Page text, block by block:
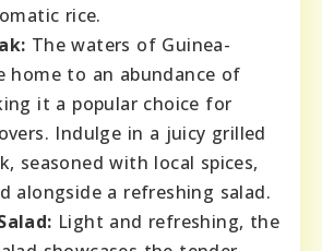
rice.
The waters of Guinea-
home to an abundance of
it a popular choice for
Indulge in a juicy grilled
seasoned with local spices,
alongside a refreshing salad.
Light and refreshing, the